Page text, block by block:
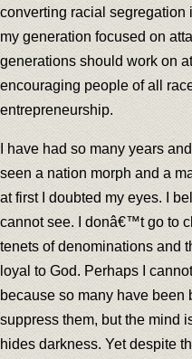
converting racial
my generation focused on
generations should work on
encouraging people of all
entrepreneurship.
I have had so many years
seen a nation morph and a
at first I doubted my eyes. I
cannot see. I donâ€™t go to
tenets of denominations and
loyal to God. Perhaps I
because so many have
suppress them, but the mind
hides darkness. Yet despite